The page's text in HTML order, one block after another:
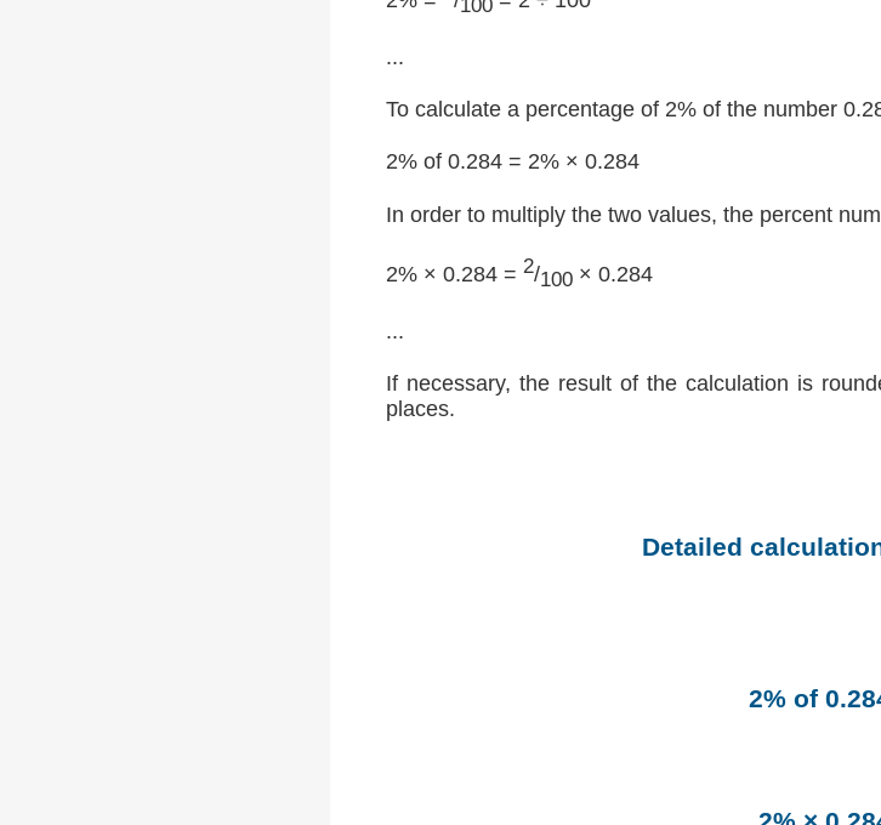
100
...
To calculate a percentage of 2% of the number
2% of 0.284 = 2% × 0.284
In order to multiply the two values, the percent
2% × 0.284 = 2/100× 0.284
...
If necessary, the result of the calculation is
places.
Detailed
2% of